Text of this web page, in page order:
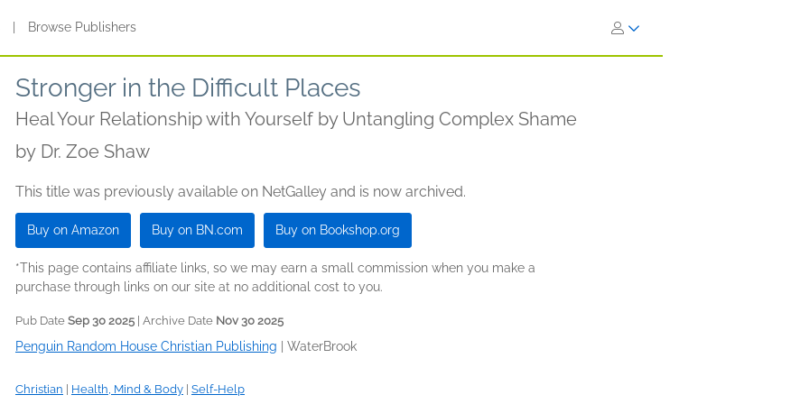
Browse Publishers
Stronger in the Difficult Places
Heal Your Relationship with Yourself by Untangling Complex Shame
by Dr. Zoe Shaw
This title was previously available on NetGalley and is now archived.
Buy on Amazon Buy on BN.com Buy on Bookshop.org
*This page contains affiliate links, so we may earn a small commission when you make a
purchase through links on our site at no additional cost to you.
Pub Date Sep 30 2025 | Archive Date Nov 30 2025
Penguin Random House Christian Publishing WaterBrook
Christian Health, Mind & Body Self-Help